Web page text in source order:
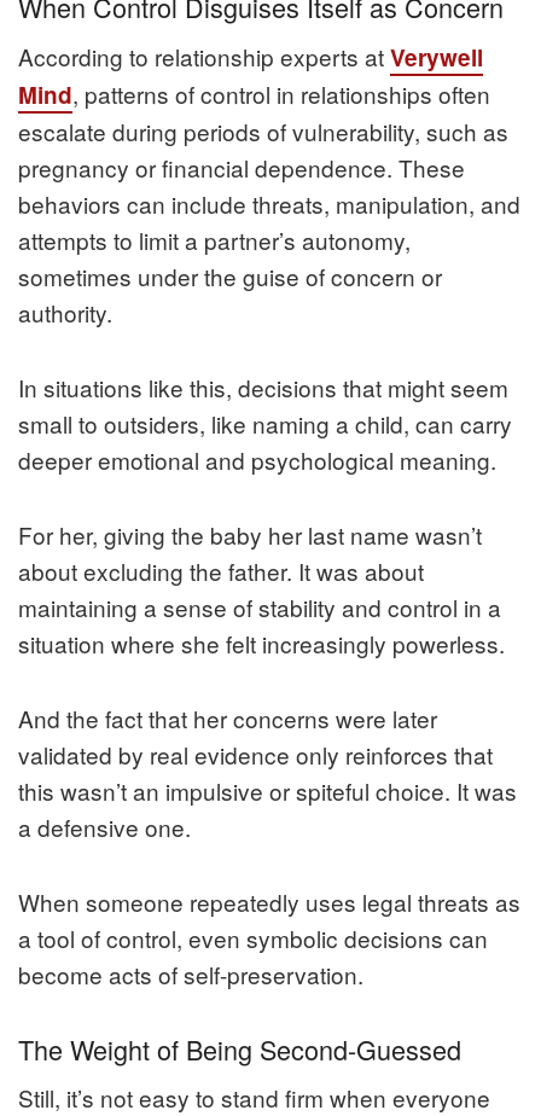
According to relationship experts atVerywell
Mind, patterns of control in relationships often
escalate during periods of vulnerability, such as
pregnancy or financial dependence. These
behaviors can include threats, manipulation, and
attempts to limit a partner’s autonomy,
sometimes under the guise of concern or
authority.
In situations like this, decisions that might seem
small to outsiders, like naming a child, can carry
deeper emotional and psychological meaning.
For her, giving the baby her last name wasn’t
about excluding the father. It was about
maintaining a sense of stability and control in a
situation where she felt increasingly powerless.
And the fact that her concerns were later
validated by real evidence only reinforces that
this wasn’t an impulsive or spiteful choice. It was
a defensive one.
When someone repeatedly uses legal threats as
a tool of control, even symbolic decisions can
become acts of self-preservation.
The Weight of Being Second-Guessed
Still, it’s not easy to stand firm when everyone